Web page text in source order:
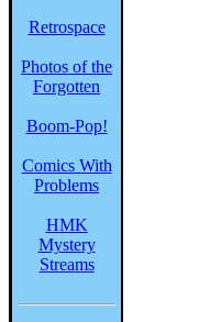
Retrospace
Photos of the
Forgotten
Boom-Pop!
Comics With
Problems
HMK
Mystery
Streams